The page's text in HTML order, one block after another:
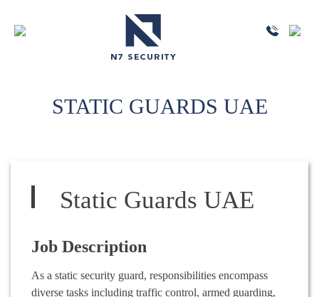
STATIC GUARDS UAE
Static Guards UAE
Job Description
As a static security guard, responsibilities encompass
diverse tasks including traffic control, armed guarding,